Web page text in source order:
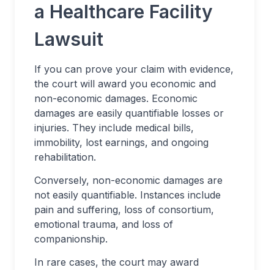
a Healthcare Facility
Lawsuit
If you can prove your claim with evidence,
the court will award you economic and
non-economic damages. Economic
damages are easily quantifiable losses or
injuries. They include medical bills,
immobility, lost earnings, and ongoing
rehabilitation.
Conversely, non-economic damages are
not easily quantifiable. Instances include
pain and suffering, loss of consortium,
emotional trauma, and loss of
companionship.
In rare cases, the court may award